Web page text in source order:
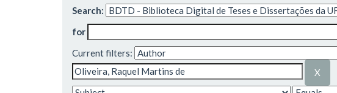
Search:
for
Current filters: